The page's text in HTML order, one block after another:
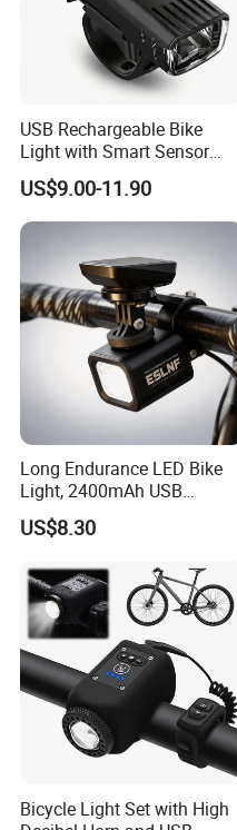
and the green
USB Rechargeable Bike
Light with Smart Sensor
and Battery Indicator
US$9.00-11.90
Long Endurance LED Bike
Light, 2400mAh USB
Rechargeable Adjustable
Bicycle Front Light for Night
US$8.30
Bicycle Light Set with High